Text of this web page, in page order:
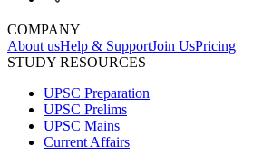
COMPANY
About usHelp & SupportJoin UsPricing
STUDY RESOURCES
UPSC Preparation
UPSC Prelims
UPSC Mains
Current Affairs